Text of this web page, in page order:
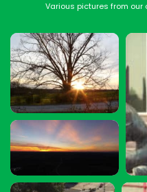
Various pictures from